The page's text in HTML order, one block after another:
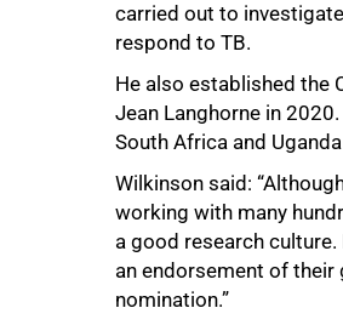
carried out to
respond to TB.
He also established the
Jean Langhorne in
South Africa and
Wilkinson said:
working with many
a good research
an endorsement of
nomination.”